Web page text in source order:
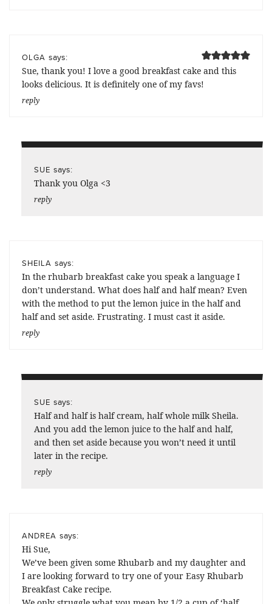
OLGA says:
Sue, thank you! I love a good breakfast cake and this
looks delicious. It is definitely one of my favs!
reply
SUE says:
Thank you Olga <3
reply
SHEILA says:
In the rhubarb breakfast cake you speak a language I
don’t understand. What does half and half mean? Even
with the method to put the lemon juice in the half and
half and set aside. Frustrating. I must cast it aside.
reply
SUE says:
Half and half is half cream, half whole milk Sheila.
And you add the lemon juice to the half and half,
and then set aside because you won’t need it until
later in the recipe.
reply
ANDREA says:
Hi Sue,
We’ve been given some Rhubarb and my daughter and
I are looking forward to try one of your Easy Rhubarb
Breakfast Cake recipe.